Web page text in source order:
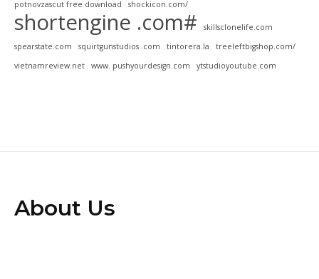
potnovzascut free download
shockicon.com/
shortengine .com#
skillsclonelife.com
spearstate.com
squirtgunstudios .com tintorera.la
treeleftbigshop.com/
vietnamreview.net
www. pushyourdesign.com ytstudioyoutube.com
About Us